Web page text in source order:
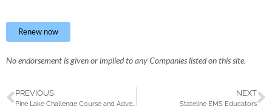
Renew now
No endorsement is given or implied to any Companies listed on this site.
PREVIOUS
Pine Lake Challenge Course and Adventure Programming
NEXT
Stateline EMS Educators